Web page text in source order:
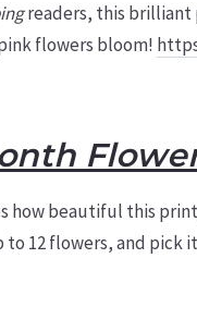
readers, this brilliant
flowers bloom!
how beautiful this
to 12 flowers, and